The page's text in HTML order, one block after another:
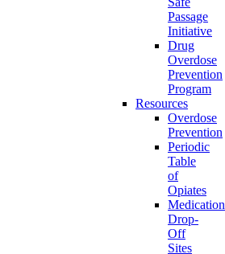
Passage
Initiative
Drug
Overdose
Prevention
Program
Resources
Overdose
Prevention
Periodic
Table
of
Opiates
Medication
Drop-
Off
Sites